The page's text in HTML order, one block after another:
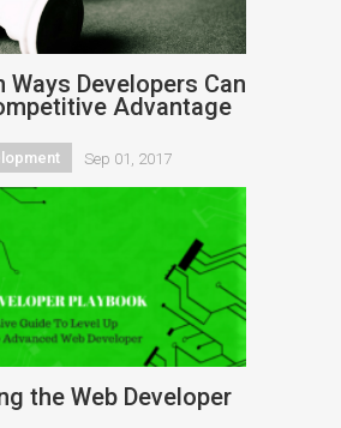
Ways Developers Can
Advantage
Sep 01, 2017
the Web Developer